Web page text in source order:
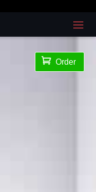
 Order